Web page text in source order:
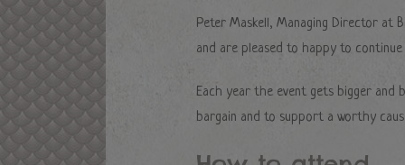
Peter Maskell, Managing Director at
and are pleased to happy to
Each year the event gets bigger and
bargain and to support a worthy